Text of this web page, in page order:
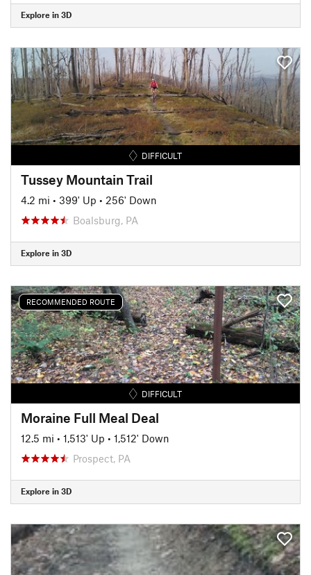
Explore in 3D
DIFFICULT
Tussey Mountain Trail
4.2 mi • 399' Up • 256' Down
Boalsburg, PA
Explore in 3D
RECOMMENDED ROUTE
DIFFICULT
Moraine Full Meal Deal
12.5 mi • 1,513' Up • 1,512' Down
Prospect, PA
Explore in 3D